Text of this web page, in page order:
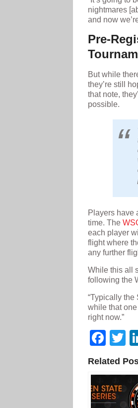
nightmares
and now
Pre-
But while
they’re still
that note,
possible.
Players have
time. The
each player
flight where
any further
While this all
following the
“Typically
while that
right now.”
Related